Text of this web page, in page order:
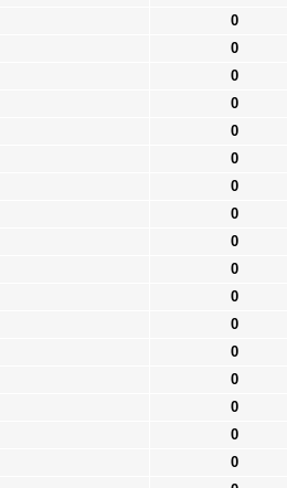
0
0
0
0
0
0
0
0
0
0
0
0
0
0
0
0
0